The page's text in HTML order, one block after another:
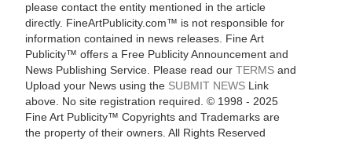
please contact the entity mentioned in the article
directly. FineArtPublicity.com™ is not responsible for
information contained in news releases. Fine Art
Publicity™ offers a Free Publicity Announcement and
News Publishing Service. Please read our TERMSand
Upload your News using the SUBMIT NEWSLink
above. No site registration required. © 1998 - 2025
Fine Art Publicity™ Copyrights and Trademarks are
the property of their owners. All Rights Reserved